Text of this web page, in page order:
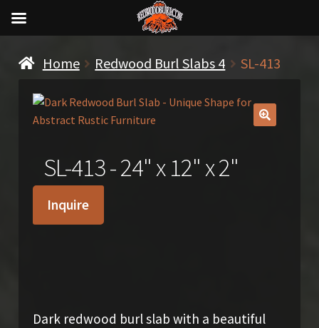
Home Redwood Burl Slabs 4 SL-413
SL-413 - 24" x 12" x 2"
350.00
Inquire
Dark redwood burl slab with a beautiful